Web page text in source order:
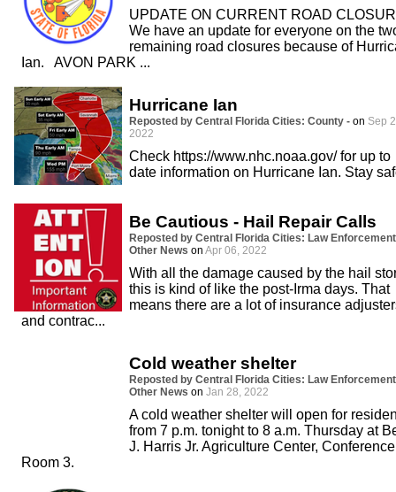
UPDATE ON CURRENT ROAD
We have an update for everyone on the
remaining road closures because of
Ian. AVON PARK ...
Hurricane Ian
Reposted by Central Florida Cities: County - on Sep
2022
Check https://www.nhc.noaa.gov/ for up to
date information on Hurricane Ian. Stay
Be Cautious - Hail Repair Calls
Reposted by Central Florida Cities: Law
Other News on Apr 06, 2022
With all the damage caused by the hail
this is kind of like the post-Irma days. That
means there are a lot of insurance
and contrac...
Cold weather shelter
Reposted by Central Florida Cities: Law
Other News on Jan 28, 2022
A cold weather shelter will open for
from 7 p.m. tonight to 8 a.m. Thursday at
J. Harris Jr. Agriculture Center, Conference
Room 3.